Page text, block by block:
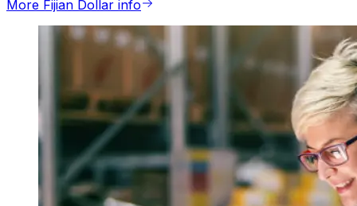
More Fijian Dollar info